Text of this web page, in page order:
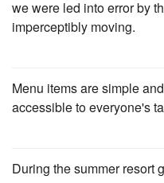
we were led into error by
imperceptibly moving.
Menu items are simple
accessible to everyone's
During the summer resort